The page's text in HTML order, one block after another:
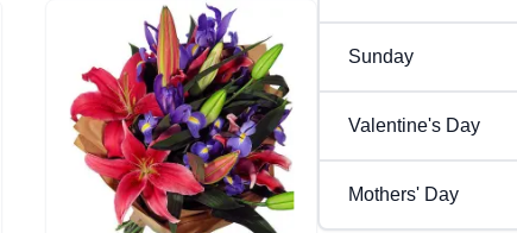
Sunday
Valentine's Day
Mothers' Day